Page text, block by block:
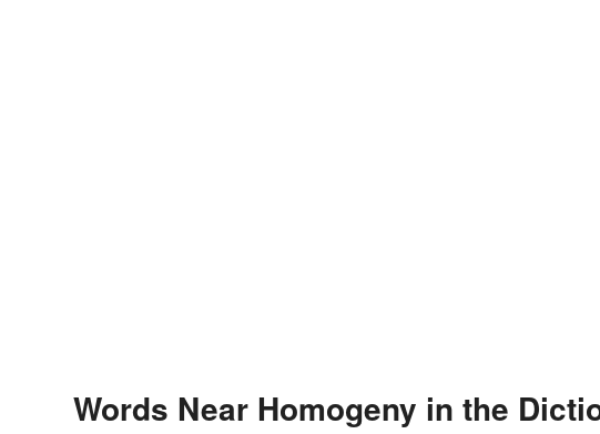
Words Near Homogeny in the